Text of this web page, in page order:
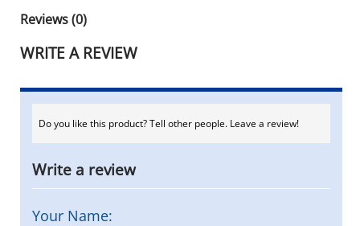
Reviews (0)
WRITE A REVIEW
Do you like this product? Tell other people. Leave a review!
Write a review
Your Name: